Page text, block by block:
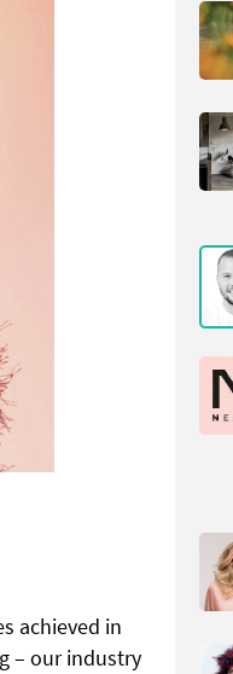
achieved in
– our industry